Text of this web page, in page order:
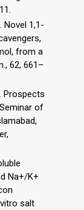
Novel 1,1-
from a
62, 661–
Prospects
of
Na+/K+
salt